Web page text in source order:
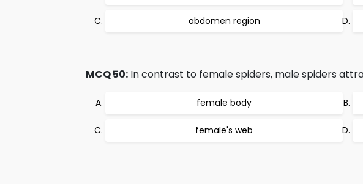
abdomen region
MCQ 50: In contrast to female spiders, male spiders
female body
female's web